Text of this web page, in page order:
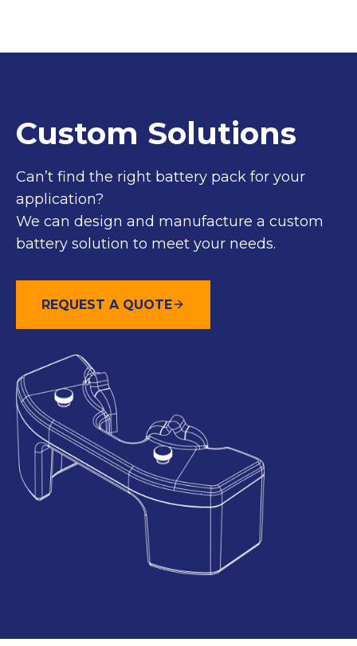
Custom Solutions
Can’t find the right battery pack for your
application?
We can design and manufacture a custom
battery solution to meet your needs.
REQUEST A QUOTE